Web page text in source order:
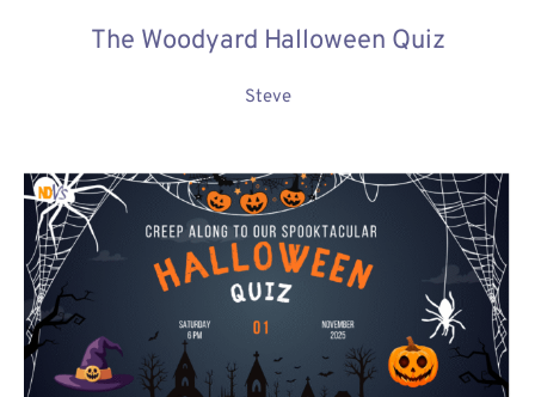
The Woodyard Halloween Quiz
Steve